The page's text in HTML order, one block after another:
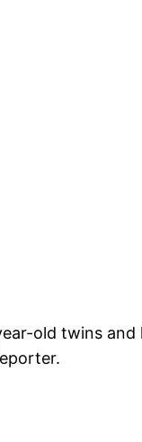
old twins and